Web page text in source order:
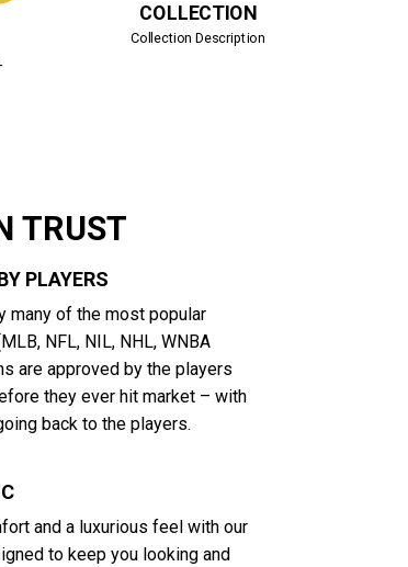
COLLECTION
Collection Description
TRUST
PLAYERS
many of the most popular
NFL, NIL, NHL, WNBA
are approved by the players
they ever hit market – with
back to the players.
and a luxurious feel with our
to keep you looking and